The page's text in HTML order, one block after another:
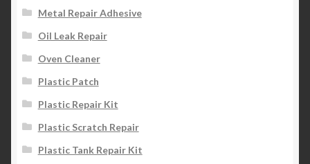
Metal Repair Adhesive
Oil Leak Repair
Oven Cleaner
Plastic Patch
Plastic Repair Kit
Plastic Scratch Repair
Plastic Tank Repair Kit